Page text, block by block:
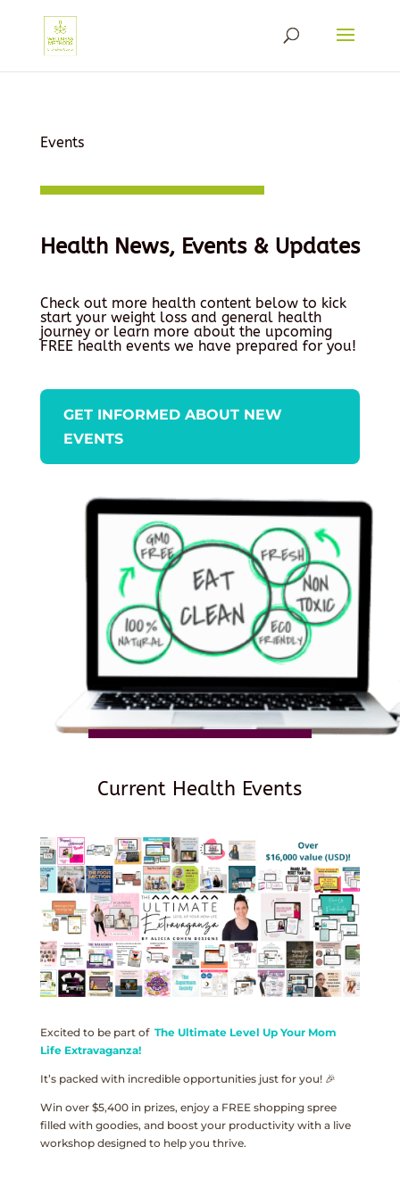
Events
Health News, Events & Updates
Check out more health content below to kick
start your weight loss and general health
journey or learn more about the upcoming
FREE health events we have prepared for you!
GET INFORMED ABOUT NEW
EVENTS
Current Health Events
Excited to be part of The Ultimate Level Up Your Mom
Life Extravaganza!
It’s packed with incredible opportunities just for you! 🎉
Win over $5,400 in prizes, enjoy a FREE shopping spree
filled with goodies, and boost your productivity with a live
workshop designed to help you thrive.